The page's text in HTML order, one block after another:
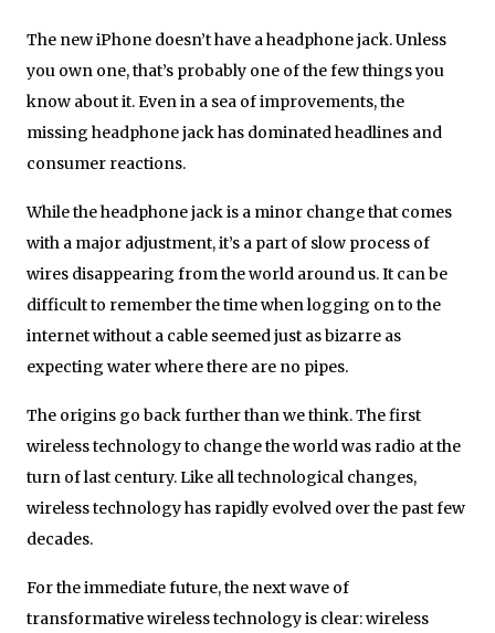
The new iPhone doesn’t have a headphone jack. Unless
you own one, that’s probably one of the few things you
know about it. Even in a sea of improvements, the
missing headphone jack has dominated headlines and
consumer reactions.
While the headphone jack is a minor change that comes
with a major adjustment, it’s a part of slow process of
wires disappearing from the world around us. It can be
difficult to remember the time when logging on to the
internet without a cable seemed just as bizarre as
expecting water where there are no pipes.
The origins go back further than we think. The first
wireless technology to change the world was radio at the
turn of last century. Like all technological changes,
wireless technology has rapidly evolved over the past few
decades.
For the immediate future, the next wave of
transformative wireless technology is clear: wireless